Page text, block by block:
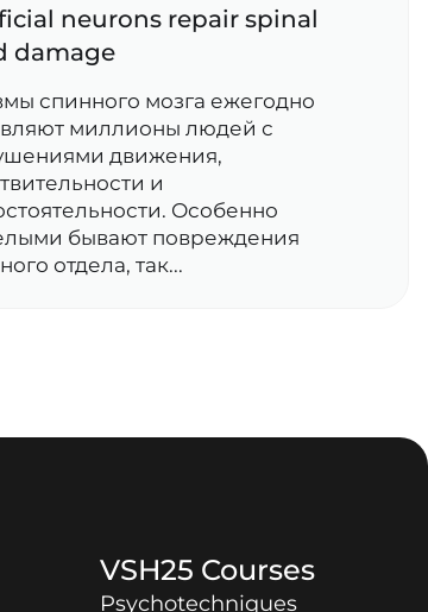
neurons repair spinal
damage
спинного мозга ежегодно
миллионы людей с
движения,
и
Особенно
бывают повреждения
отдела, так...
VSH25 Courses
Psychotechniques